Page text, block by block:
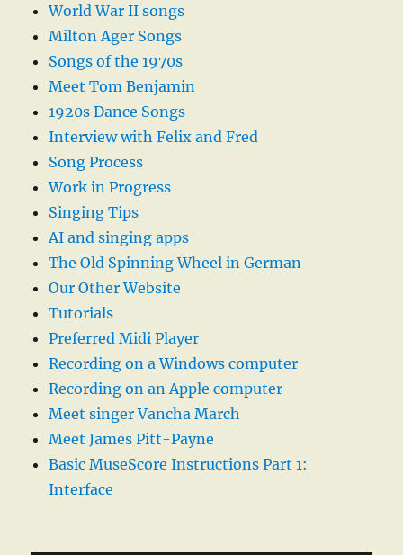
World War II songs
Milton Ager Songs
Songs of the 1970s
Meet Tom Benjamin
1920s Dance Songs
Interview with Felix and Fred
Song Process
Work in Progress
Singing Tips
AI and singing apps
The Old Spinning Wheel in German
Our Other Website
Tutorials
Preferred Midi Player
Recording on a Windows computer
Recording on an Apple computer
Meet singer Vancha March
Meet James Pitt-Payne
Basic MuseScore Instructions Part 1:
Interface